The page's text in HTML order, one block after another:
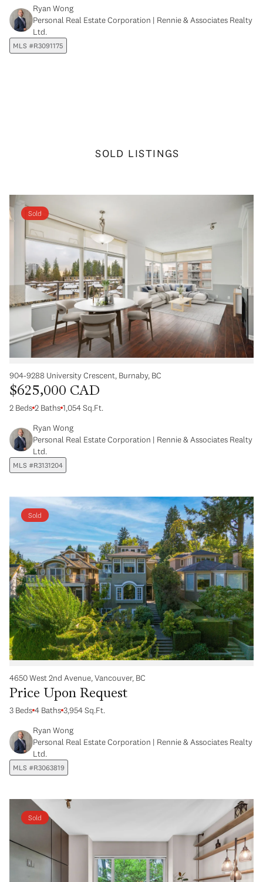
Ryan Wong
Personal Real Estate Corporation | Rennie & Associates Realty
Ltd.
MLS #R3091175
SOLD LISTINGS
Sold
904-9288 University Crescent, Burnaby, BC
$625,000 CAD
2 Beds 2 Baths 1,054 Sq.Ft.
Ryan Wong
Personal Real Estate Corporation | Rennie & Associates Realty
Ltd.
MLS #R3131204
Sold
4650 West 2nd Avenue, Vancouver, BC
Price Upon Request
3 Beds 4 Baths 3,954 Sq.Ft.
Ryan Wong
Personal Real Estate Corporation | Rennie & Associates Realty
Ltd.
MLS #R3063819
Sold